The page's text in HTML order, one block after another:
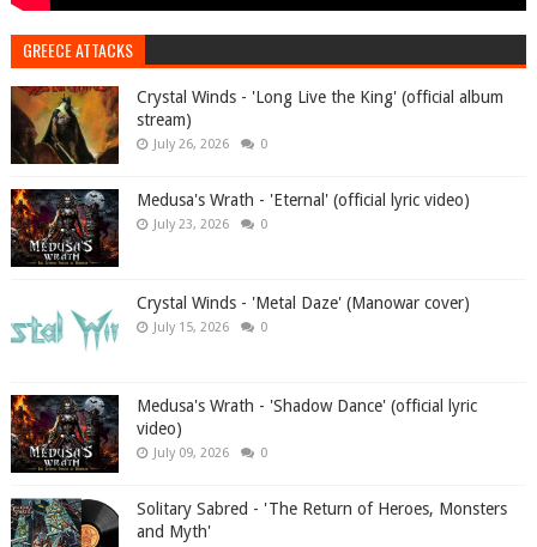
GREECE ATTACKS
Crystal Winds - 'Long Live the King' (official album
stream)
July 26, 2026 0
Medusa's Wrath - 'Eternal' (official lyric video)
July 23, 2026 0
Crystal Winds - 'Metal Daze' (Manowar cover)
July 15, 2026 0
Medusa's Wrath - 'Shadow Dance' (official lyric
video)
July 09, 2026 0
Solitary Sabred - 'The Return of Heroes, Monsters
and Myth'